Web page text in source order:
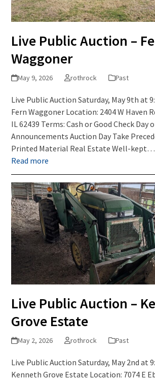
Live Public Auction –
Waggoner
May 9, 2026 rothrock Past
Live Public Auction Saturday, May 9th at
Fern Waggoner Location: 2404 W Haven
IL 62439 Terms: Cash or Good Check Day
Announcements Auction Day Take
Printed Material Real Estate Well-kept…
Read more
Live Public Auction –
Grove Estate
May 2, 2026 rothrock Past
Live Public Auction Saturday, May 2nd at
Kenneth Grove Estate Location: 7074 E